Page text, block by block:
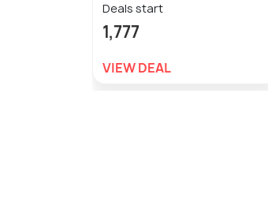
Deals start
1,777
VIEW DEAL